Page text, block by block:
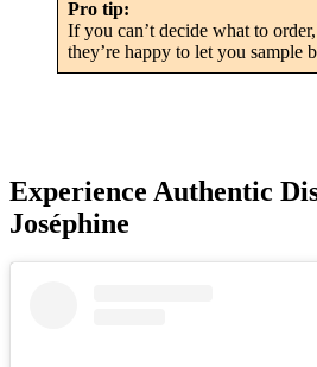
Pro tip:
If you can’t decide what to
they’re happy to let you sample
Experience Authentic
Joséphine